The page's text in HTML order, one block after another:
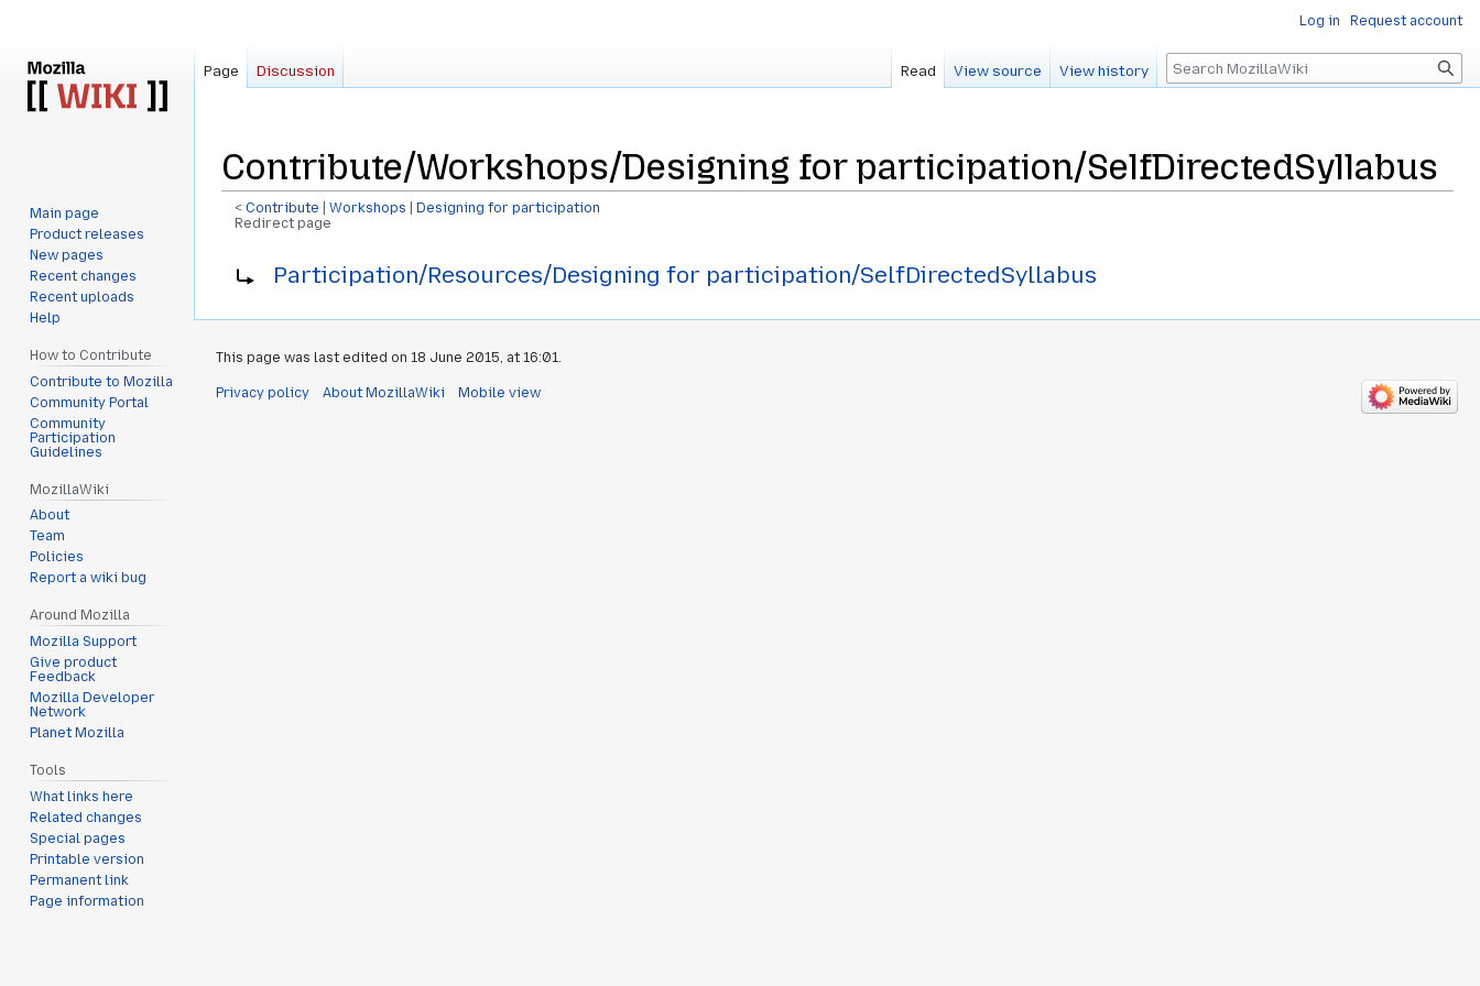
Contribute/Workshops/Designing for participation/SelfDirectedSyllabus
<Contribute ‎ |Workshops
Designing for participation
Redirect page
Participation/Resources/Designing for participation/SelfDirectedSyllabus
Log in Request account
Page Discussion Read View source View history Search
Main page
Product releases
New pages
Recent changes
Recent uploads
Help
How to Contribute
Contribute to Mozilla
Community Portal
Community
Participation
Guidelines
MozillaWiki
About
Team
Policies
Report a wiki bug
Around Mozilla
Mozilla Support
Give product
Feedback
Mozilla Developer
Network
Planet Mozilla
Tools
What links here
Related changes
Special pages
Printable version
Permanent link
Page information
This page was last edited on 18 June 2015, at 16:01.
Privacy policy About MozillaWiki Mobile view